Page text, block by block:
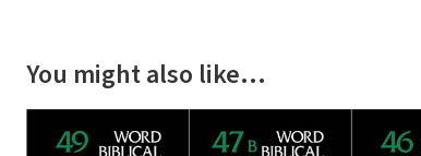
You might also like…